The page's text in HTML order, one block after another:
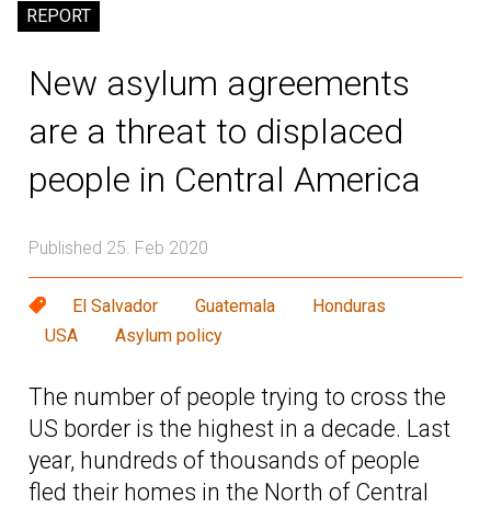
REPORT
New asylum agreements
are a threat to displaced
people in Central America
Published 25. Feb 2020
El Salvador Guatemala
Honduras
USA
Asylum policy
The number of people trying to cross the
US border is the highest in a decade. Last
year, hundreds of thousands of people
fled their homes in the North of Central